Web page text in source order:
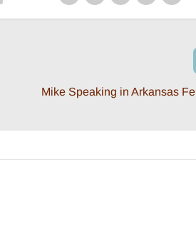
Mike Speaking in Arkansas